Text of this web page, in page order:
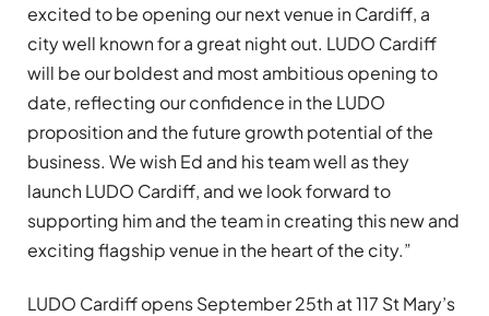
excited to be opening our next venue in Cardiff, a
city well known for a great night out. LUDO Cardiff
will be our boldest and most ambitious opening to
date, reflecting our confidence in the LUDO
proposition and the future growth potential of the
business. We wish Ed and his team well as they
launch LUDO Cardiff, and we look forward to
supporting him and the team in creating this new and
exciting flagship venue in the heart of the city.”
LUDO Cardiff opens September 25th at 117 St Mary’s